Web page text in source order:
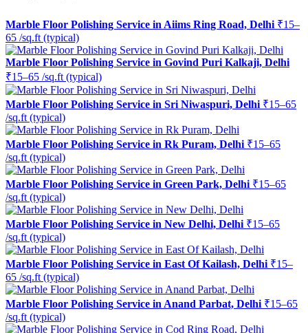
Marble Floor Polishing Service in Aiims Ring Road, Delhi ₹15–
65 /sq.ft (typical)
Marble Floor Polishing Service in Govind Puri Kalkaji, Delhi
₹15–65 /sq.ft (typical)
Marble Floor Polishing Service in Sri Niwaspuri, Delhi ₹15–65
/sq.ft (typical)
Marble Floor Polishing Service in Rk Puram, Delhi ₹15–65
/sq.ft (typical)
Marble Floor Polishing Service in Green Park, Delhi ₹15–65
/sq.ft (typical)
Marble Floor Polishing Service in New Delhi, Delhi ₹15–65
/sq.ft (typical)
Marble Floor Polishing Service in East Of Kailash, Delhi ₹15–
65 /sq.ft (typical)
Marble Floor Polishing Service in Anand Parbat, Delhi ₹15–65
/sq.ft (typical)